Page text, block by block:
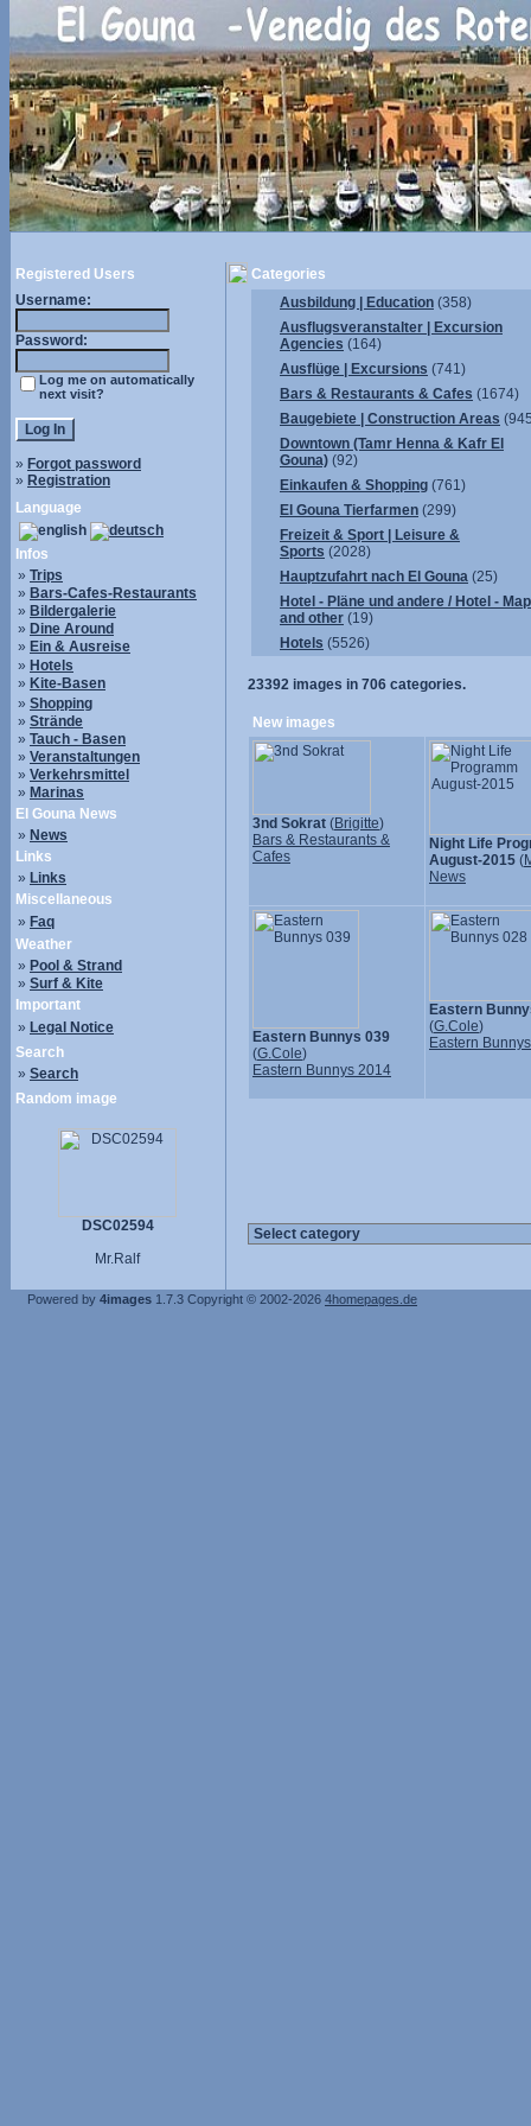
Registered Users
Username:
Password:
Log me on automatically
next visit?
» Forgot password
» Registration
Language
Infos
» Trips
» Bars-Cafes-Restaurants
» Bildergalerie
» Dine Around
» Ein & Ausreise
» Hotels
» Kite-Basen
» Shopping
» Strände
» Tauch - Basen
» Veranstaltungen
» Verkehrsmittel
» Marinas
El Gouna News
» News
Links
» Links
Miscellaneous
» Faq
Weather
» Pool & Strand
» Surf & Kite
Important
» Legal Notice
Search
» Search
Random image
DSC02594
Mr.Ralf
Categories
Ausbildung | Education (358)
Ausflugsveranstalter | Excursion
Agencies (164)
Ausflüge | Excursions (741)
Bars & Restaurants & Cafes (1674)
Baugebiete | Construction Areas
Downtown (Tamr Henna & Kafr El
Gouna) (92)
Einkaufen & Shopping (761)
El Gouna Tierfarmen (299)
Freizeit & Sport | Leisure &
Sports (2028)
Hauptzufahrt nach El Gouna (25)
Hotel - Pläne und andere / Hotel -
and other (19)
Hotels (5526)
23392 images in 706 categories.
New images
3nd Sokrat (Brigitte)
Bars & Restaurants &
Cafes
Night Life
August-2015 (
News
Eastern Bunnys 039
(G.Cole)
Eastern Bunnys 2014
Eastern
(G.Cole)
Eastern
Powered by 4images 1.7.3 Copyright © 2002-2026 4homepages.de